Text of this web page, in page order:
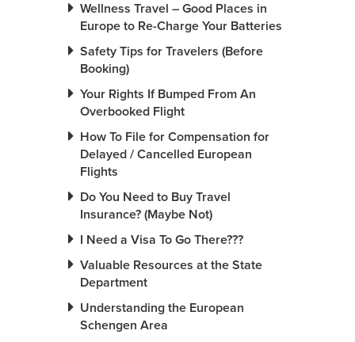
Wellness Travel – Good Places in
Europe to Re-Charge Your Batteries
Safety Tips for Travelers (Before
Booking)
Your Rights If Bumped From An
Overbooked Flight
How To File for Compensation for
Delayed / Cancelled European
Flights
Do You Need to Buy Travel
Insurance? (Maybe Not)
I Need a Visa To Go There???
Valuable Resources at the State
Department
Understanding the European
Schengen Area